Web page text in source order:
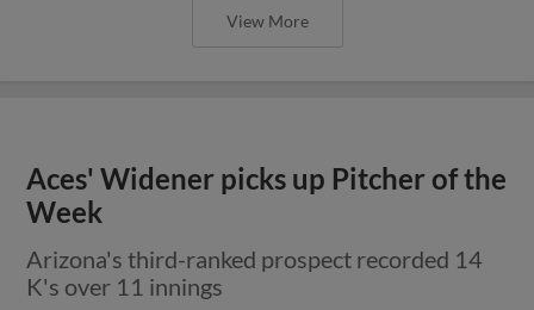
View More
Aces' Widener picks up Pitcher of the
Week
Arizona's third-ranked prospect recorded 14
K's over 11 innings